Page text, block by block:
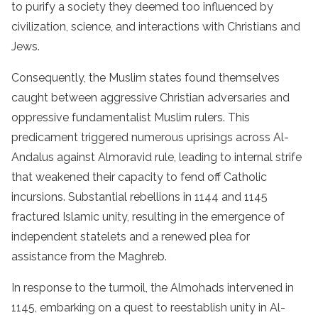
to purify a society they deemed too influenced by
civilization, science, and interactions with Christians and
Jews.
Consequently, the Muslim states found themselves
caught between aggressive Christian adversaries and
oppressive fundamentalist Muslim rulers. This
predicament triggered numerous uprisings across Al-
Andalus against Almoravid rule, leading to internal strife
that weakened their capacity to fend off Catholic
incursions. Substantial rebellions in 1144 and 1145
fractured Islamic unity, resulting in the emergence of
independent statelets and a renewed plea for
assistance from the Maghreb.
In response to the turmoil, the Almohads intervened in
1145, embarking on a quest to reestablish unity in Al-